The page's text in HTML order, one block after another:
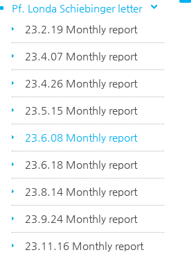
Pf. Londa Schiebinger letter
23.2.19 Monthly report
23.4.07 Monthly report
23.4.26 Monthly report
23.5.15 Monthly report
23.6.08 Monthly report
23.6.18 Monthly report
23.8.14 Monthly report
23.9.24 Monthly report
23.11.16 Monthly report